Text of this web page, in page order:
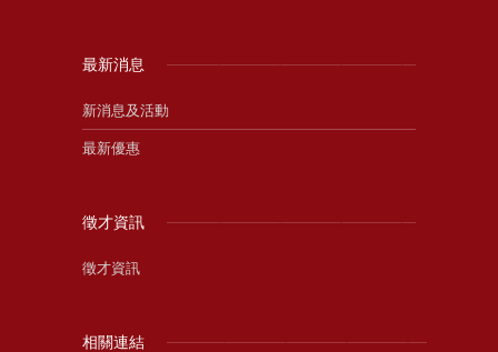
最新消息
新消息及活動
最新優惠
徵才資訊
徵才資訊
相關連結